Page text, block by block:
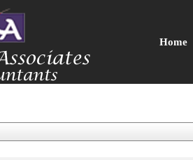
Home